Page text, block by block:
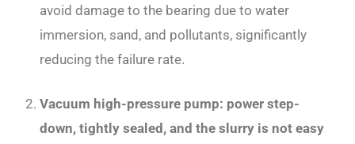
avoid damage to the bearing due to water
immersion, sand, and pollutants, significantly
reducing the failure rate.
Vacuum high-pressure pump: power step-
down, tightly sealed, and the slurry is not easy